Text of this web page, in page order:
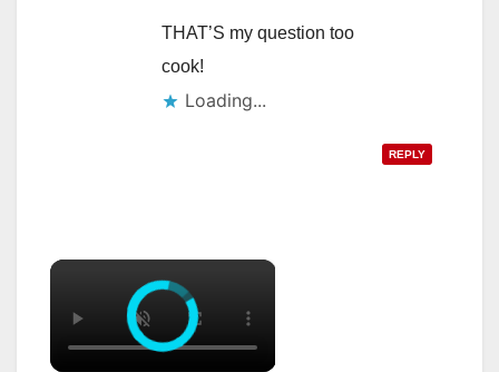
THAT’S my question too
cook!
Loading...
REPLY
×